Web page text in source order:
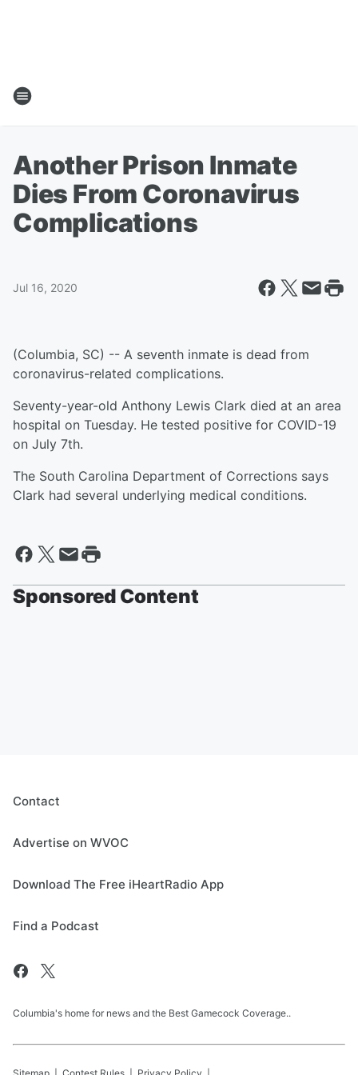
Another Prison Inmate
Dies From Coronavirus
Complications
Jul 16, 2020
(Columbia, SC) -- A seventh inmate is dead from
coronavirus-related complications.
Seventy-year-old Anthony Lewis Clark died at an area
hospital on Tuesday. He tested positive for COVID-19
on July 7th.
The South Carolina Department of Corrections says
Clark had several underlying medical conditions.
Sponsored Content
Contact
Advertise on WVOC
Download The Free iHeartRadio App
Find a Podcast
Columbia's home for news and the Best Gamecock Coverage..